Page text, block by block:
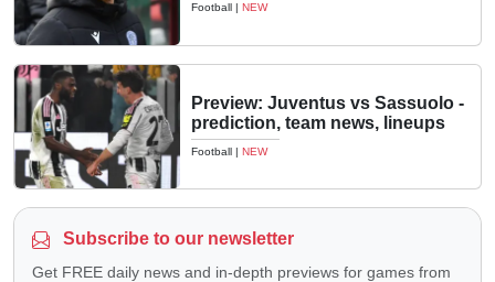
Football | NEW
Preview: Juventus vs Sassuolo -
prediction, team news, lineups
Football | NEW
Subscribe to our newsletter
Get FREE daily news and in-depth previews for games from